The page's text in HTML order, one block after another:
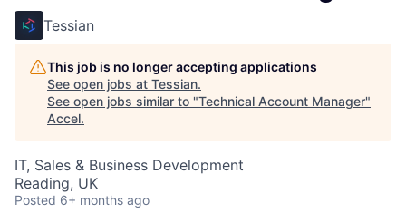
Tessian
This job is no longer accepting applications
See open jobs at Tessian.
See open jobs similar to "Technical Account Manager"
Accel.
IT, Sales & Business Development
Reading, UK
Posted 6+ months ago